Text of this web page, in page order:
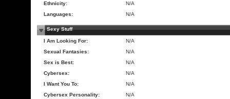
Ethnicity:
N/A
Languages:
N/A
Sexy Stuff
I Am Looking For:
N/A
Sexual Fantasies:
N/A
Sex is Best:
N/A
Cybersex:
N/A
I Want You To:
N/A
Cybersex Personality:
N/A